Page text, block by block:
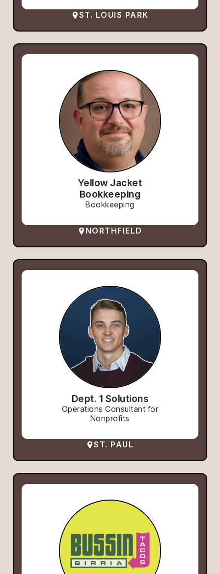
ST. LOUIS PARK
Yellow Jacket
Bookkeeping
Bookkeeping
NORTHFIELD
Dept. 1 Solutions
Operations Consultant for
Nonprofits
ST. PAUL